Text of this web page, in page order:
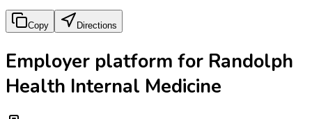
Copy Directions
Employer platform for Randolph
Health Internal Medicine